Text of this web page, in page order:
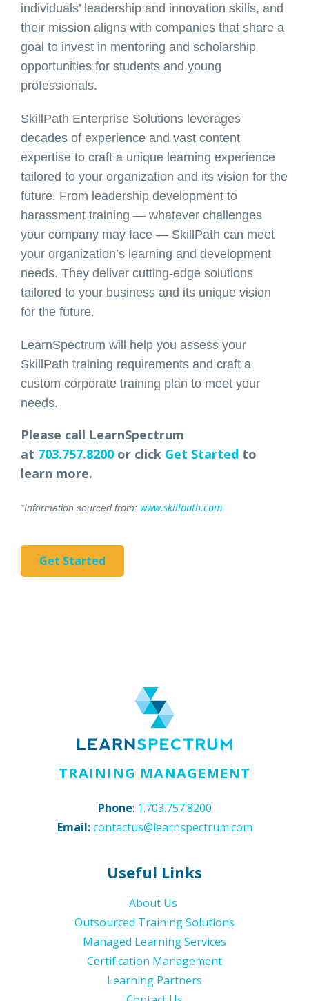
individuals’ leadership and innovation skills, and
their mission aligns with companies that share a
goal to invest in mentoring and scholarship
opportunities for students and young
professionals.
SkillPath Enterprise Solutions leverages
decades of experience and vast content
expertise to craft a unique learning experience
tailored to your organization and its vision for the
future. From leadership development to
harassment training — whatever challenges
your company may face — SkillPath can meet
your organization’s learning and development
needs. They deliver cutting-edge solutions
tailored to your business and its unique vision
for the future.
LearnSpectrum will help you assess your
SkillPath training requirements and craft a
custom corporate training plan to meet your
needs.
Please call LearnSpectrum
at 703.757.8200 or click Get Started to
learn more.
*Information sourced from: www.skillpath.com
Get Started
TRAINING MANAGEMENT
Phone: 1.703.757.8200
Email: contactus@learnspectrum.com
Useful Links
About Us
Outsourced Training Solutions
Managed Learning Services
Certification Management
Learning Partners